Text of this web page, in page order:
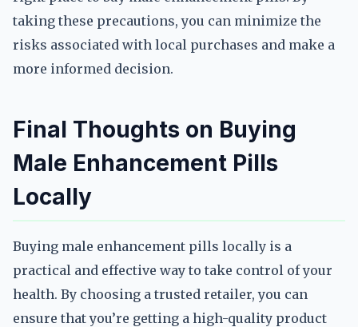
taking these precautions, you can minimize the
risks associated with local purchases and make a
more informed decision.
Final Thoughts on Buying
Male Enhancement Pills
Locally
Buying male enhancement pills locally is a
practical and effective way to take control of your
health. By choosing a trusted retailer, you can
ensure that you’re getting a high-quality product